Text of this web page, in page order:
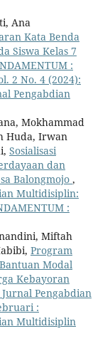
Ana
Kata Benda
Siswa Kelas 7
:
2 No. 4 (2024):
Pengabdian
Mokhammad
Huda, Irwan
Sosialisasi
dan
Balongmojo ,
Multidisiplin:
:
Miftah
Program
Modal
Kebayoran
Pengabdian
:
Multidisiplin